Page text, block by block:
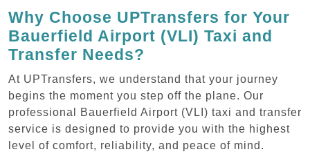
Why Choose UPTransfers for Your
Bauerfield Airport (VLI) Taxi and
Transfer Needs?
At UPTransfers, we understand that your journey
begins the moment you step off the plane. Our
professional Bauerfield Airport (VLI) taxi and transfer
service is designed to provide you with the highest
level of comfort, reliability, and peace of mind.